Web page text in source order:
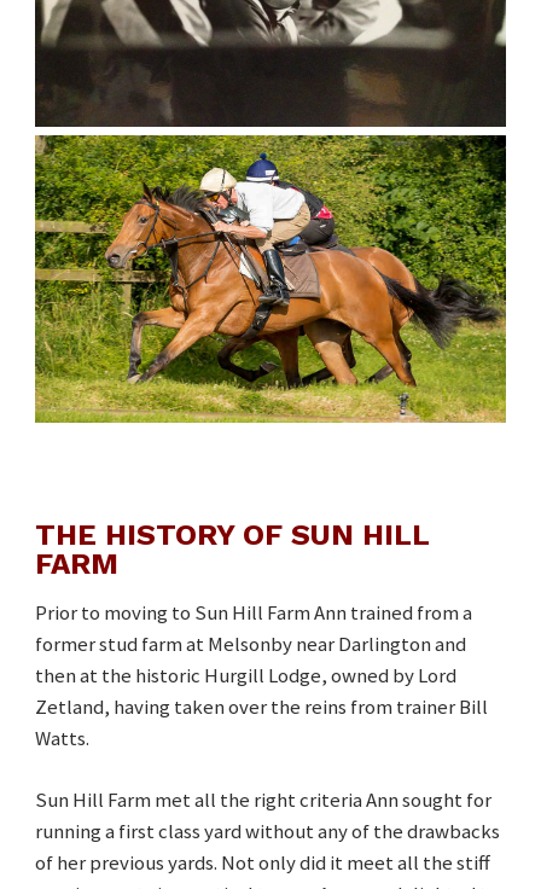
THE HISTORY OF SUN HILL
FARM
Prior to moving to Sun Hill Farm Ann trained from a
former stud farm at Melsonby near Darlington and
then at the historic Hurgill Lodge, owned by Lord
Zetland, having taken over the reins from trainer Bill
Watts.
Sun Hill Farm met all the right criteria Ann sought for
running a first class yard without any of the drawbacks
of her previous yards. Not only did it meet all the stiff